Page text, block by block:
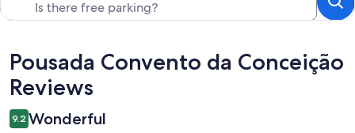
Reviews
Pousada Convento da Conceição
Reviews
9.2 Wonderful